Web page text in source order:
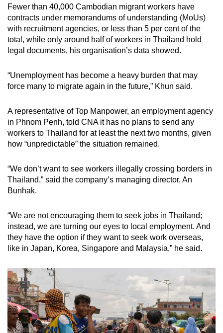
Fewer than 40,000 Cambodian migrant workers have
contracts under memorandums of understanding (MoUs)
with recruitment agencies, or less than 5 per cent of the
total, while only around half of workers in Thailand hold
legal documents, his organisation’s data showed.
“Unemployment has become a heavy burden that may
force many to migrate again in the future,” Khun said.
A representative of Top Manpower, an employment agency
in Phnom Penh, told CNA it has no plans to send any
workers to Thailand for at least the next two months, given
how “unpredictable” the situation remained.
“We don’t want to see workers illegally crossing borders in
Thailand,” said the company’s managing director, An
Bunhak.
“We are not encouraging them to seek jobs in Thailand;
instead, we are turning our eyes to local employment. And
they have the option if they want to seek work overseas,
like in Japan, Korea, Singapore and Malaysia,” he said.